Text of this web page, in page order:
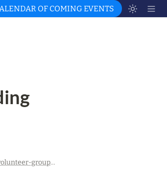
OF COMING EVENTS
https://www.theguardian.com/world/2022/jul/01/the-informal-volunteer-groups-leading-ukraines-aid-effort